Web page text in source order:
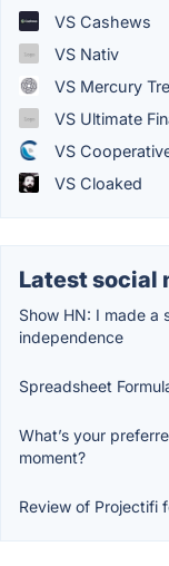
VS Cashews
VS Nativ
VS Mercury
VS Ultimate
VS
VS Cloaked
Latest social
Show HN: I made a
independence
Spreadsheet
What’s your
moment?
Review of Projectifi